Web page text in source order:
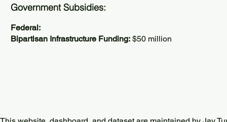
Government Subsidies:
Federal:
Bipartisan Infrastructure Funding: $50 million